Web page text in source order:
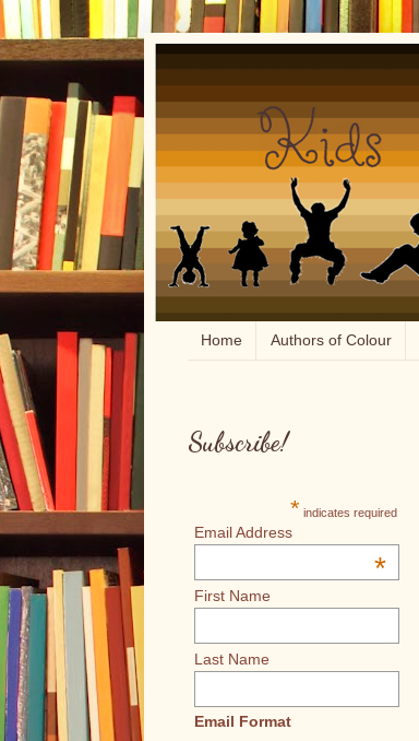
Home Authors of Colour
Subscribe!
* indicates required
Email Address
*
First Name
Last Name
Email Format